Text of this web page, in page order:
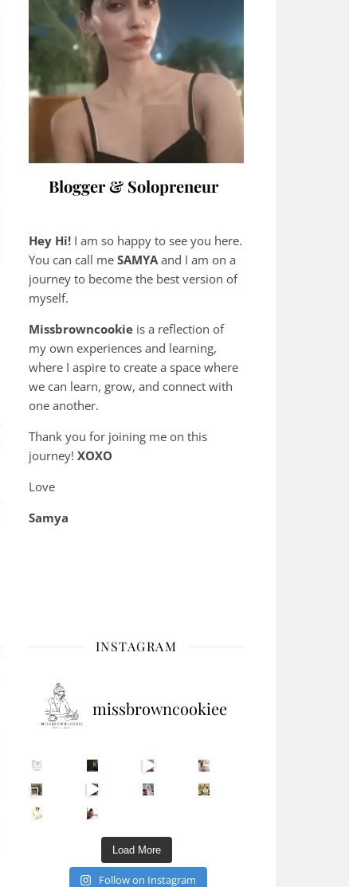
Blogger & Solopreneur
Hey Hi! I am so happy to see you here.
You can call me SAMYA and I am on a
journey to become the best version of
myself.
Missbrowncookie is a reflection of
my own experiences and learning,
where I aspire to create a space where
we can learn, grow, and connect with
one another.
Thank you for joining me on this
journey! XOXO
Love
Samya
INSTAGRAM
missbrowncookiee
Sip Your Way to Immunity Bliss: 5 Must-Try Ayurv
Came for the vibes, staye
How many times have we skipped a workout because Unlock Your Skin’s Radiance!
Happy Gut, Happy Mind? The surprising link you n 5 Clear Signs You Need a Break NOW
Load More
Follow on Instagram